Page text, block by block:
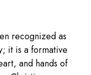
recognized as
it is a formative
and hands of